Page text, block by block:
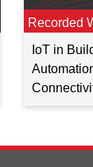
Recorded
IoT in